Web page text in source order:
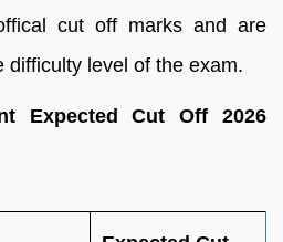
cut off marks and are
difficulty level of the exam.
Expected Cut Off 2026